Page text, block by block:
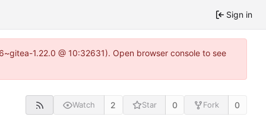
Sign in
1.22.0 @ 10:32631). Open browser console to see
Watch 2 Star 0 Fork 0